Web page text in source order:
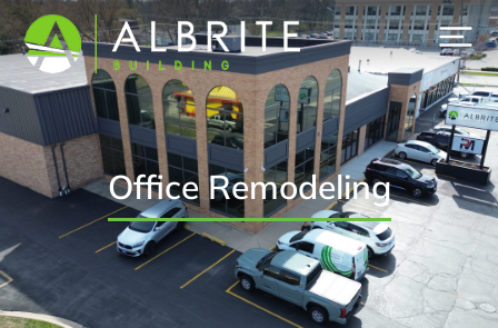
Office Remodeling